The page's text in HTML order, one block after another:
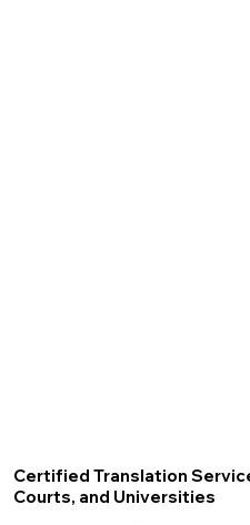
Certified Translation
Courts, and Universities